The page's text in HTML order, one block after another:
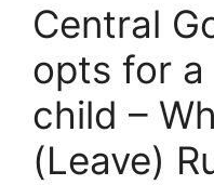
Central
opts for
child –
(Leave)